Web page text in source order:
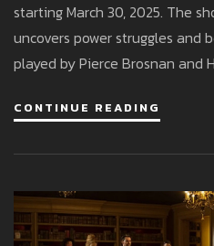
starting March 30, 2025. The
uncovers power struggles and
played by Pierce Brosnan and
CONTINUE READING